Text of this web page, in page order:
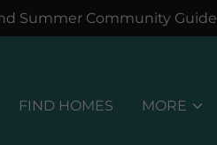
Summer Community Guide
FIND HOMES MORE